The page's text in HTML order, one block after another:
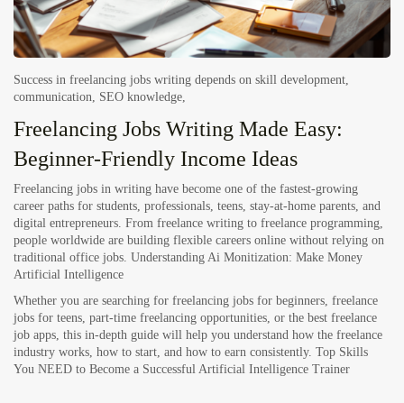
Success in freelancing jobs writing depends on skill development,
communication, SEO knowledge,
Freelancing Jobs Writing Made Easy:
Beginner-Friendly Income Ideas
Freelancing jobs in writing have become one of the fastest-growing
career paths for students, professionals, teens, stay-at-home parents, and
digital entrepreneurs. From freelance writing to freelance programming,
people worldwide are building flexible careers online without relying on
traditional office jobs. Understanding Ai Monitization: Make Money
Artificial Intelligence
Whether you are searching for freelancing jobs for beginners, freelance
jobs for teens, part-time freelancing opportunities, or the best freelance
job apps, this in-depth guide will help you understand how the freelance
industry works, how to start, and how to earn consistently. Top Skills
You NEED to Become a Successful Artificial Intelligence Trainer